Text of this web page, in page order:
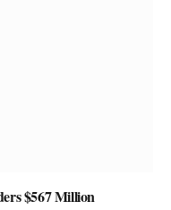
$567 Million